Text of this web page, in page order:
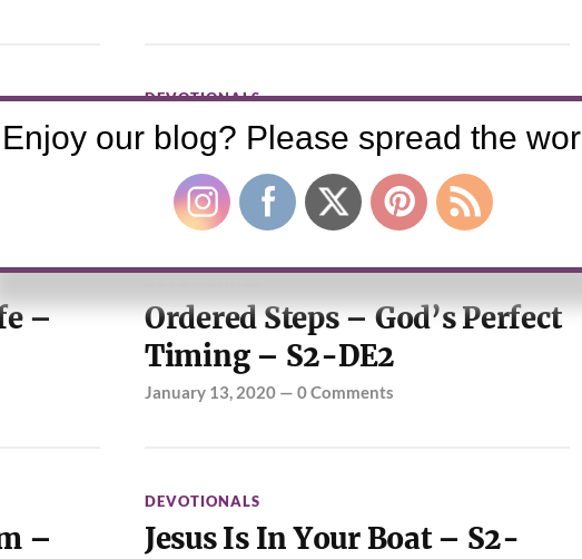
DEVOTIONALS
The Refreshing – S2-DE3
January 20, 2020— 0 Comments
–
Ordered Steps – God’s Perfect
Timing – S2-DE2
January 13, 2020— 0 Comments
–
DEVOTIONALS
Jesus Is In Your Boat – S2-
Enjoy our blog? Please spread the